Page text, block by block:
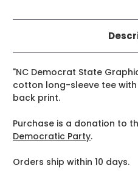
"NC Democrat State
cotton long-sleeve tee with
back print.
Purchase is a donation to
Democratic Party.
Orders ship within 10 days.